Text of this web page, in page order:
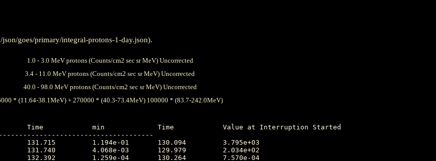
goes/primary/integral-protons-1-day.json).
1.0 - 3.0 MeV protons (Counts/cm2 sec sr MeV) Uncorrected
3.4 - 11.0 MeV protons (Counts/cm2 sec sr MeV) Uncorrected
40.0 - 98.0 MeV protons (Counts/cm2 sec sr MeV) Uncorrected
* (11.64-38.1MeV) + 270000 * (40.3-73.4MeV) 100000 * (83.7-242.0MeV)